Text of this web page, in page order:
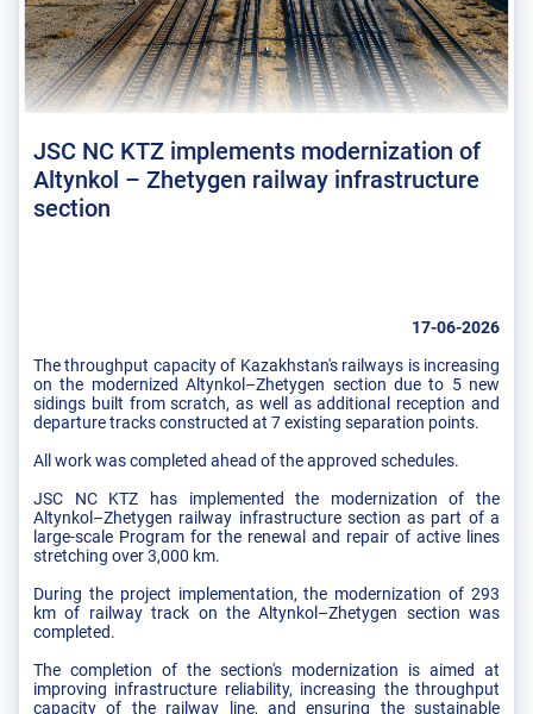
JSC NC KTZ implements modernization of
Altynkol – Zhetygen railway infrastructure
section
17-06-2026
The throughput capacity of Kazakhstan's railways is increasing
on the modernized Altynkol–Zhetygen section due to 5 new
sidings built from scratch, as well as additional reception and
departure tracks constructed at 7 existing separation points.
All work was completed ahead of the approved schedules.
JSC NC KTZ has implemented the modernization of the
Altynkol–Zhetygen railway infrastructure section as part of a
large-scale Program for the renewal and repair of active lines
stretching over 3,000 km.
During the project implementation, the modernization of 293
km of railway track on the Altynkol–Zhetygen section was
completed.
The completion of the section's modernization is aimed at
improving infrastructure reliability, increasing the throughput
capacity of the railway line, and ensuring the sustainable